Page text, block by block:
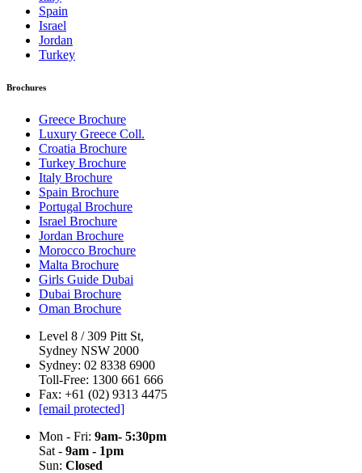
Spain
Israel
Jordan
Turkey
Brochures
Greece Brochure
Luxury Greece Coll.
Croatia Brochure
Turkey Brochure
Italy Brochure
Spain Brochure
Portugal Brochure
Israel Brochure
Jordan Brochure
Morocco Brochure
Malta Brochure
Girls Guide Dubai
Dubai Brochure
Oman Brochure
Level 8 / 309 Pitt St,
Sydney NSW 2000
Sydney: 02 8338 6900
Toll-Free: 1300 661 666
Fax: +61 (02) 9313 4475
[email protected]
Mon - Fri: 9am- 5:30pm
Sat - 9am - 1pm
Sun: Closed